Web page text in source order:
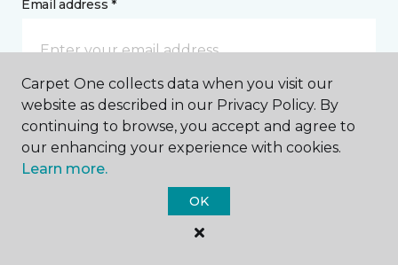
Email address *
Postal Code *
Carpet One collects data when you visit our
website as described in our Privacy Policy. By
continuing to browse, you accept and agree to
our enhancing your experience with cookies.
Learn more.
OK